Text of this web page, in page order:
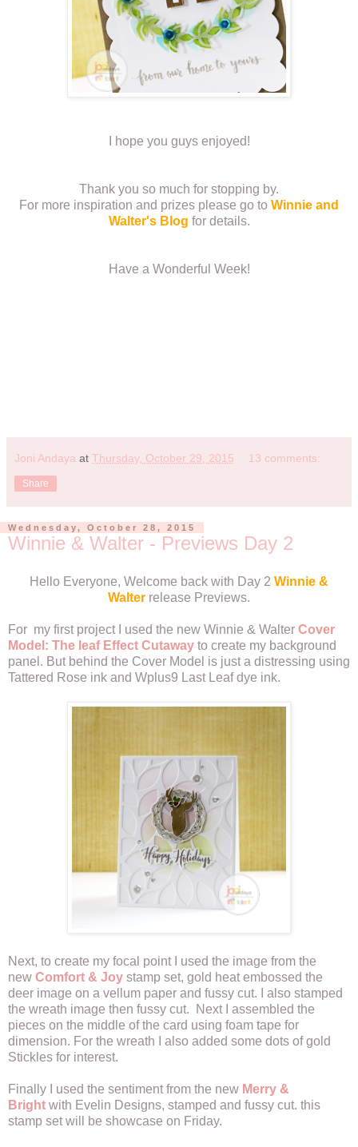
I hope you guys enjoyed!
Thank you so much for stopping by.
For more inspiration and prizes please go to Winnie and
Walter's Blog for details.
Have a Wonderful Week!
Joni Andaya at Thursday, October 29, 2015 13 comments:
Share
Wednesday, October 28, 2015
Winnie & Walter - Previews Day 2
Hello Everyone, Welcome back with Day 2 Winnie &
Walter release Previews.
For my first project I used the new Winnie & Walter Cover
Model: The leaf Effect Cutaway to create my background
panel. But behind the Cover Model is just a distressing using
Tattered Rose ink and Wplus9 Last Leaf dye ink.
Next, to create my focal point I used the image from the
new Comfort & Joy stamp set, gold heat embossed the
deer image on a vellum paper and fussy cut. I also stamped
the wreath image then fussy cut. Next I assembled the
pieces on the middle of the card using foam tape for
dimension. For the wreath I also added some dots of gold
Stickles for interest.
Finally I used the sentiment from the new Merry &
Bright with Evelin Designs, stamped and fussy cut. this
stamp set will be showcase on Friday.